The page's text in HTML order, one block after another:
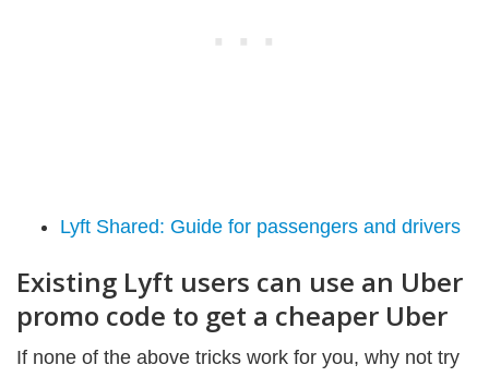
Lyft Shared: Guide for passengers and drivers
Existing Lyft users can use an Uber
promo code to get a cheaper Uber
If none of the above tricks work for you, why not try